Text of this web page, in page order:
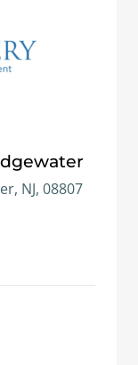
NJ, 08807